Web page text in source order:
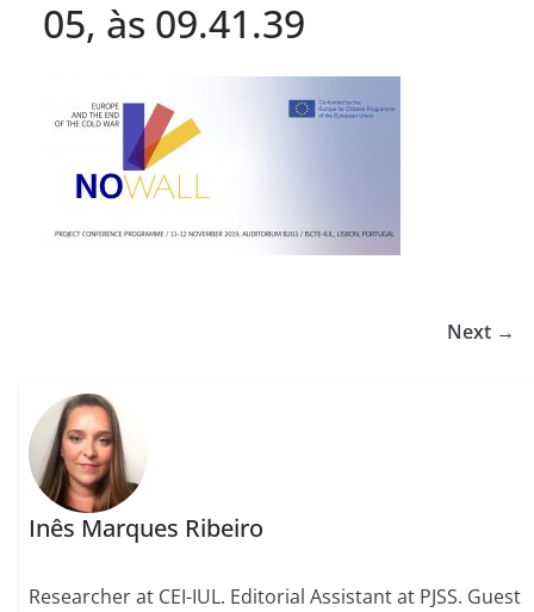
05, às 09.41.39
Next →
Inês Marques Ribeiro
Researcher at CEI-IUL. Editorial Assistant at PJSS. Guest